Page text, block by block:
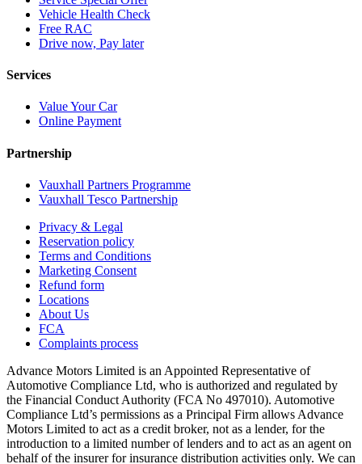
Vehicle Health Check
Free RAC
Drive now, Pay later
Services
Value Your Car
Online Payment
Partnership
Vauxhall Partners Programme
Vauxhall Tesco Partnership
Privacy & Legal
Reservation policy
Terms and Conditions
Marketing Consent
Refund form
Locations
About Us
FCA
Complaints process
Advance Motors Limited is an Appointed Representative of
Automotive Compliance Ltd, who is authorized and regulated by
the Financial Conduct Authority (FCA No 497010). Automotive
Compliance Ltd’s permissions as a Principal Firm allows Advance
Motors Limited to act as a credit broker, not as a lender, for the
introduction to a limited number of lenders and to act as an agent on
behalf of the insurer for insurance distribution activities only. We can